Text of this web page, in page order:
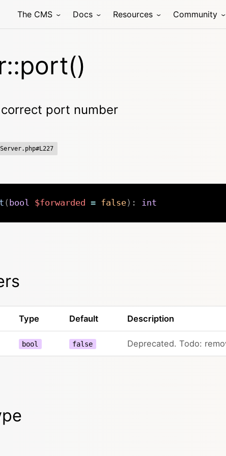
The CMS Docs Resources Community
port number
( bool $forwarded = false) : int
Type Default Description
bool false Deprecated. Todo: